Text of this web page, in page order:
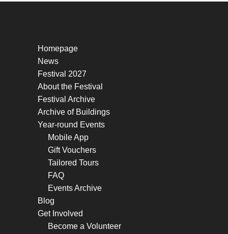
Homepage
News
Festival 2027
About the Festival
Festival Archive
Archive of Buildings
Year-round Events
Mobile App
Gift Vouchers
Tailored Tours
FAQ
Events Archive
Blog
Get Involved
Become a Volunteer